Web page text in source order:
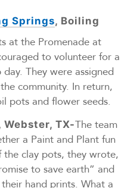
Springs, Boiling
at the Promenade at
to volunteer for a
They were assigned
community. In return,
pots and flower seeds.
Webster, TX-The team
a Paint and Plant fun
clay pots, they wrote,
to save earth” and
hand prints. What a